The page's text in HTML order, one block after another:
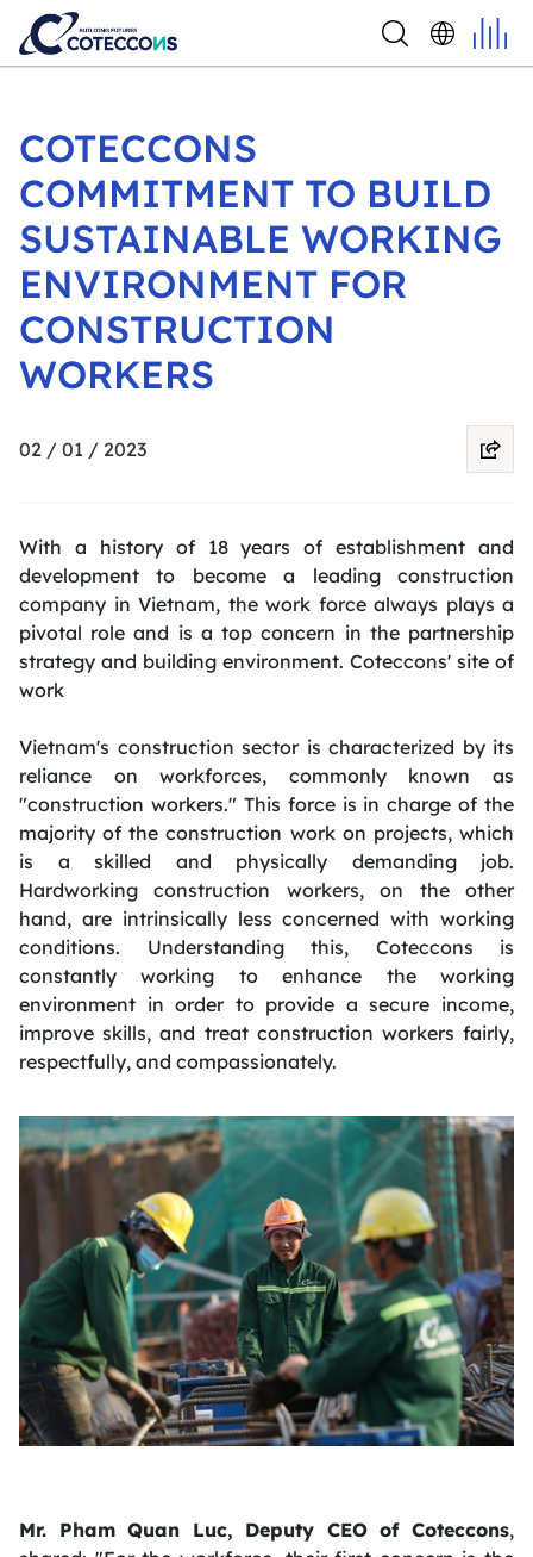
COTECCONS
COMMITMENT TO BUILD
SUSTAINABLE WORKING
ENVIRONMENT FOR
CONSTRUCTION
WORKERS
02 / 01 / 2023
With a history of 18 years of establishment and
development to become a leading construction
company in Vietnam, the work force always plays a
pivotal role and is a top concern in the partnership
strategy and building environment. Coteccons' site of
work
Vietnam's construction sector is characterized by its
reliance on workforces, commonly known as
"construction workers." This force is in charge of the
majority of the construction work on projects, which
is a skilled and physically demanding job.
Hardworking construction workers, on the other
hand, are intrinsically less concerned with working
conditions. Understanding this, Coteccons is
constantly working to enhance the working
environment in order to provide a secure income,
improve skills, and treat construction workers fairly,
respectfully, and compassionately.
Mr. Pham Quan Luc, Deputy CEO of Coteccons,